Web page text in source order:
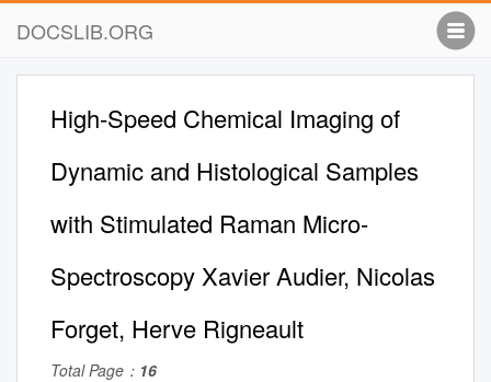
DOCSLIB.ORG
High-Speed Chemical Imaging of
Dynamic and Histological Samples
with Stimulated Raman Micro-
Spectroscopy Xavier Audier, Nicolas
Forget, Herve Rigneault
Total Page： 16